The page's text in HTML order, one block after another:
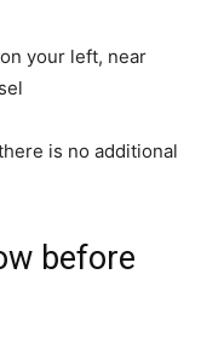
your left, near
is no additional
before